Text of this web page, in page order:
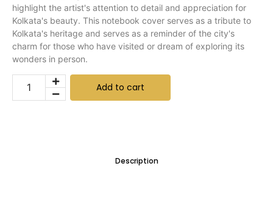
highlight the artist's attention to detail and appreciation for
Kolkata's beauty. This notebook cover serves as a tribute to
Kolkata's heritage and serves as a reminder of the city's
charm for those who have visited or dream of exploring its
wonders in person.
Add to cart
Description